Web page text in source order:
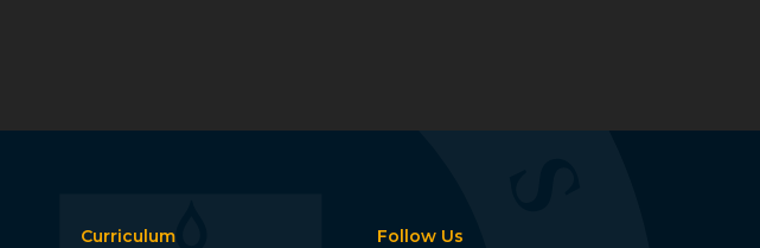
Curriculum Follow Us